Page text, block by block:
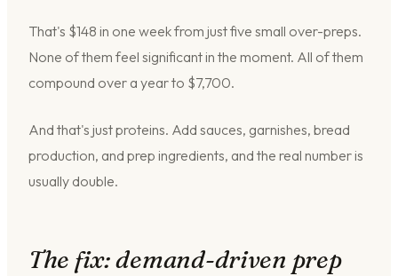
That's $148 in one week from just five small over-preps.
None of them feel significant in the moment. All of them
compound over a year to $7,700.
And that's just proteins. Add sauces, garnishes, bread
production, and prep ingredients, and the real number is
usually double.
The fix: demand-driven prep